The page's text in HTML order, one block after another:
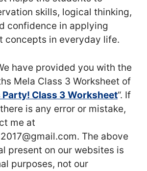
skills, logical thinking,
confidence in applying
concepts in everyday life.
have provided you with the
Mela Class 3 Worksheet of
Party! Class 3 Worksheet“. If
is any error or mistake,
me at
The above
present on our websites is
purposes, not our